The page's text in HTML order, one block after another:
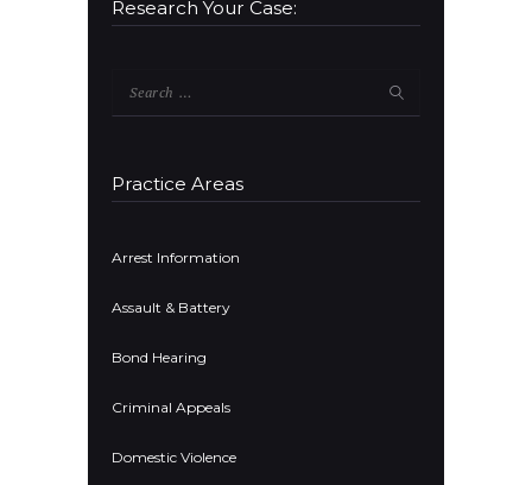
Research Your Case:
Practice Areas
Arrest Information
Assault & Battery
Bond Hearing
Criminal Appeals
Domestic Violence